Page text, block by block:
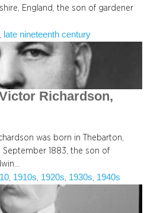
England, the son of gardener
late nineteenth century
Richardson,
was born in Thebarton,
September 1883, the son of
, 1910s, 1920s, 1930s, 1940s